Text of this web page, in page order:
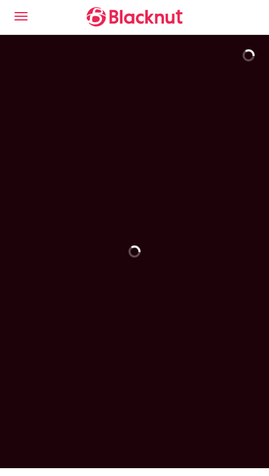
This is the Blacknut Cloud Gaming experience